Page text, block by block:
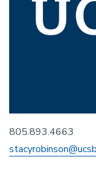
805.893.4663